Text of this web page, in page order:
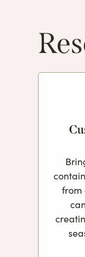
from